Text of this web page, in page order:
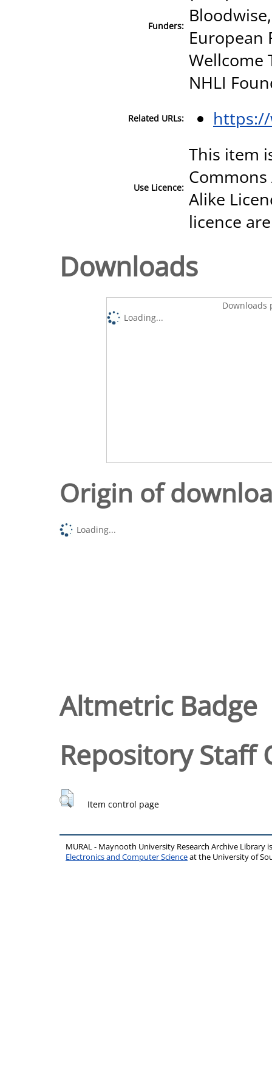
Funders: Bloodwise,
European
Wellcome
NHLI
Related URLs:
Use Licence:
This item
Alike
licence
Downloads
Downloads
Loading...
Origin of
Loading...
Altmetric Badge
Repository Staff
Item control page
MURAL - Maynooth University Research Archive Library
Electronics and Computer Scienceat the University of